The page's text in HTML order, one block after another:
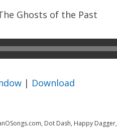
Ghosts of the Past
| Download
, Dot Dash, Happy Dagger,